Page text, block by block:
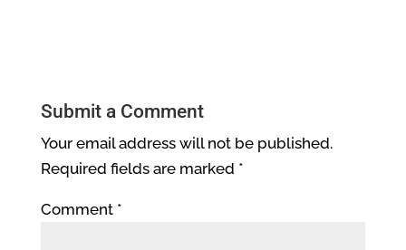
Submit a Comment
Your email address will not be published.
Required fields are marked *
Comment *